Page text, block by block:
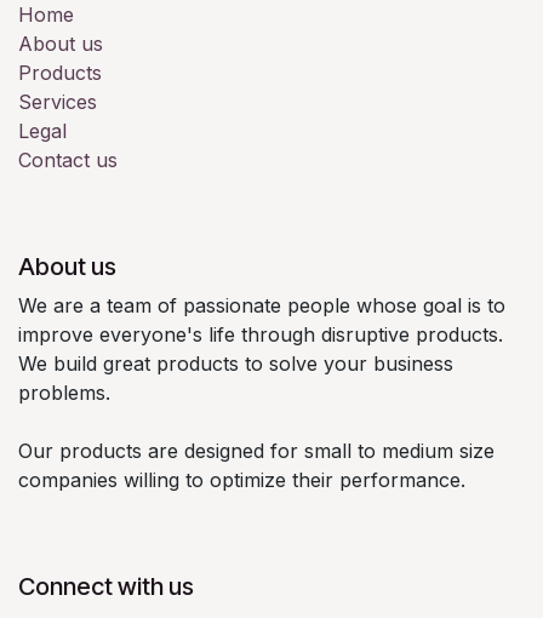
Home
About us
Products
Services
Legal
Contact us
About us
We are a team of passionate people whose goal is to
improve everyone's life through disruptive products.
We build great products to solve your business
problems.
Our products are designed for small to medium size
companies willing to optimize their performance.
Connect with us